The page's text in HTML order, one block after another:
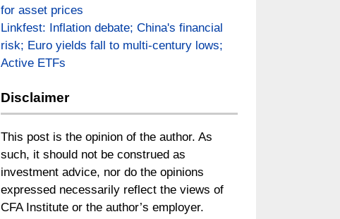
for asset prices
Linkfest: Inflation debate; China's financial
risk; Euro yields fall to multi-century lows;
Active ETFs
Disclaimer
This post is the opinion of the author. As
such, it should not be construed as
investment advice, nor do the opinions
expressed necessarily reflect the views of
CFA Institute or the author’s employer.